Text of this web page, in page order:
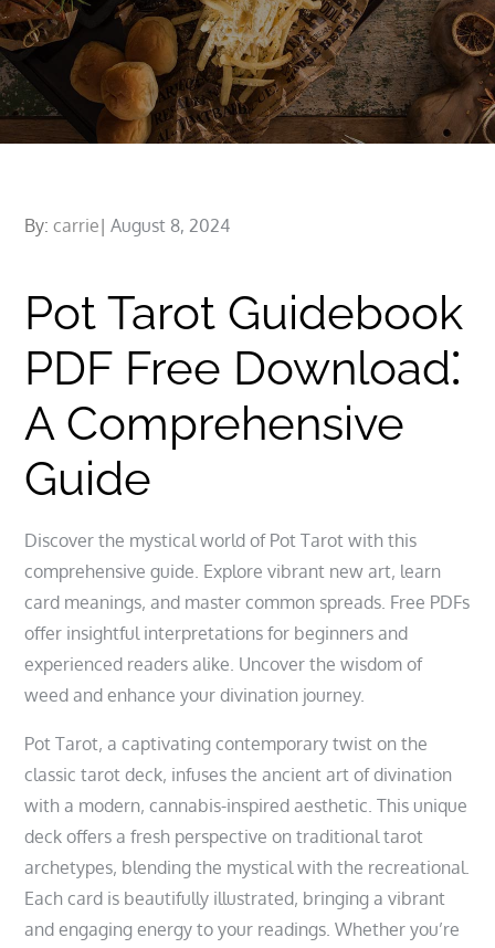
By:carrie Posted
August 8, 2024
Pot Tarot Guidebook
PDF Free Download⁚
A Comprehensive
Guide
Discover the mystical world of Pot Tarot with this
comprehensive guide. Explore vibrant new art‚ learn
card meanings‚ and master common spreads. Free PDFs
offer insightful interpretations for beginners and
experienced readers alike. Uncover the wisdom of
weed and enhance your divination journey.
Pot Tarot‚ a captivating contemporary twist on the
classic tarot deck‚ infuses the ancient art of divination
with a modern‚ cannabis-inspired aesthetic. This unique
deck offers a fresh perspective on traditional tarot
archetypes‚ blending the mystical with the recreational.
Each card is beautifully illustrated‚ bringing a vibrant
and engaging energy to your readings. Whether you’re